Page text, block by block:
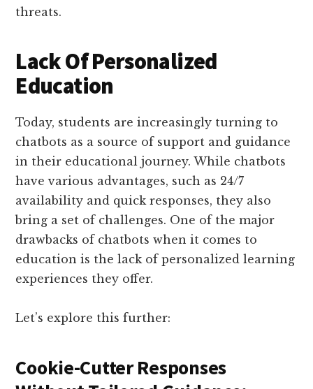
threats.
Lack Of Personalized
Education
Today, students are increasingly turning to
chatbots as a source of support and guidance
in their educational journey. While chatbots
have various advantages, such as 24/7
availability and quick responses, they also
bring a set of challenges. One of the major
drawbacks of chatbots when it comes to
education is the lack of personalized learning
experiences they offer.
Let’s explore this further:
Cookie-Cutter Responses